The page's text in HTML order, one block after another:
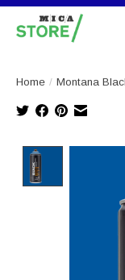
Home / Montana